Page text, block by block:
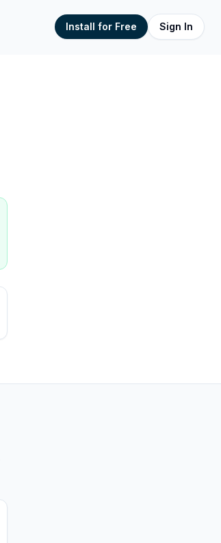
Install for Free Sign In